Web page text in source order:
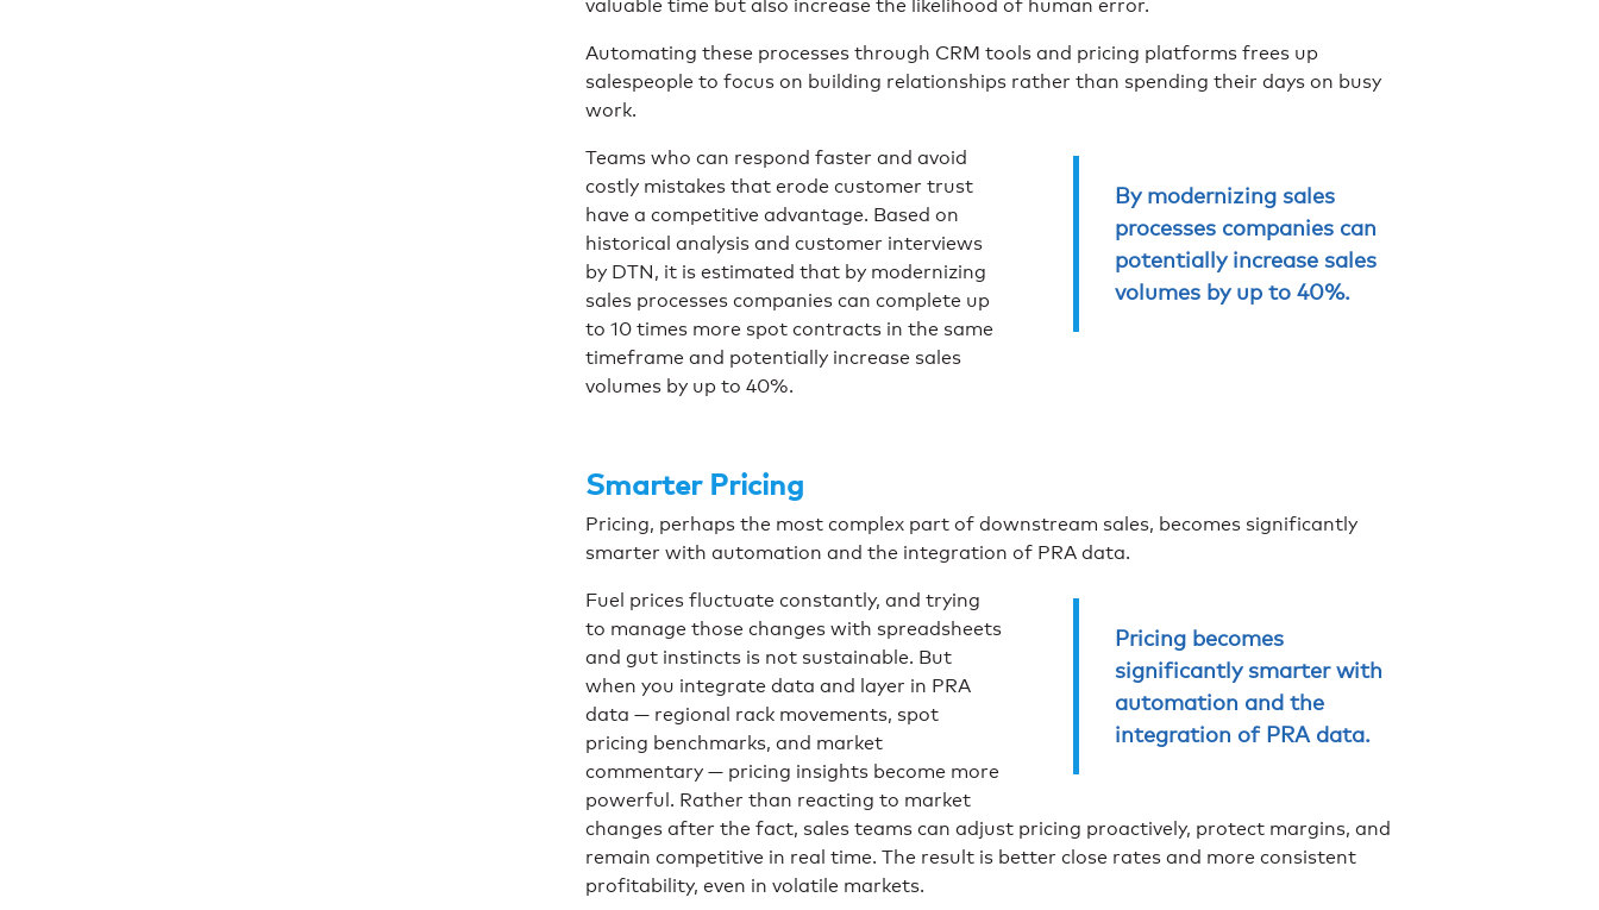
valuable time but also increase the likelihood of human error.
Automating these processes through CRM tools and pricing platforms frees up
salespeople to focus on building relationships rather than spending their days on busy
work.
By modernizing sales
processes companies can
potentially increase sales
volumes by up to 40%.
Teams who can respond faster and avoid
costly mistakes that erode customer trust
have a competitive advantage. Based on
historical analysis and customer interviews
by DTN, it is estimated that by modernizing
sales processes companies can complete up
to 10 times more spot contracts in the same
timeframe and potentially increase sales
volumes by up to 40%.
Smarter Pricing
Pricing, perhaps the most complex part of downstream sales, becomes significantly
smarter with automation and the integration of PRA data.
Pricing becomes
significantly smarter with
automation and the
integration of PRA data.
Fuel prices fluctuate constantly, and trying
to manage those changes with spreadsheets
and gut instincts is not sustainable. But
when you integrate data and layer in PRA
data — regional rack movements, spot
pricing benchmarks, and market
commentary — pricing insights become more
powerful. Rather than reacting to market
changes after the fact, sales teams can adjust pricing proactively, protect margins, and
remain competitive in real time. The result is better close rates and more consistent
profitability, even in volatile markets.